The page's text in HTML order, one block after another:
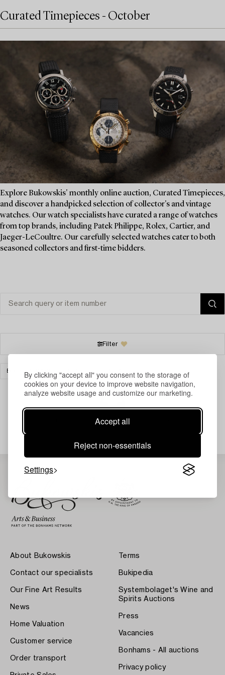
By clicking "accept all" you consent to the storage of
cookies on your device to improve website navigation,
analyze website usage and customize our marketing.
Accept all
Reject non-essentials
Settings
Curated Timepieces - October
Explore Bukowskis' monthly online auction, Curated Timepieces,
and discover a handpicked selection of collector's and vintage
watches. Our watch specialists have curated a range of watches
from top brands, including Patek Philippe, Rolex, Cartier, and
Jaeger-LeCoultre. Our carefully selected watches cater to both
seasoned collectors and first-time bidders.
Filter
BOOKS & MANUSCRIPTS
Your search gave no results.
About Bukowskis
Contact our specialists
Our Fine Art Results
News
Home Valuation
Customer service
Order transport
Terms
Bukipedia
Systembolaget's Wine and
Spirits Auctions
Press
Vacancies
Bonhams - All auctions
Privacy policy